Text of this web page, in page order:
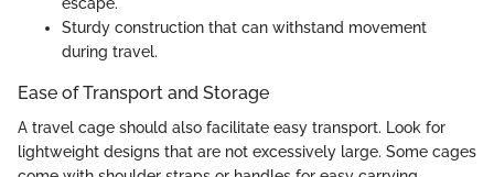
Sturdy construction that can withstand movement
during travel.
Ease of Transport and Storage
A travel cage should also facilitate easy transport. Look for
lightweight designs that are not excessively large. Some cages